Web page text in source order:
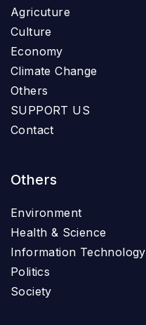
Agricuture
Culture
Economy
Climate Change
Others
SUPPORT US
Contact
Others
Environment
Health & Science
Information Technology
Politics
Society